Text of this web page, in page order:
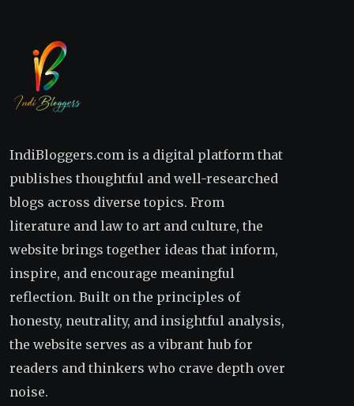
IndiBloggers.com is a digital platform that
publishes thoughtful and well-researched
blogs across diverse topics. From
literature and law to art and culture, the
website brings together ideas that inform,
inspire, and encourage meaningful
reflection. Built on the principles of
honesty, neutrality, and insightful analysis,
the website serves as a vibrant hub for
readers and thinkers who crave depth over
noise.